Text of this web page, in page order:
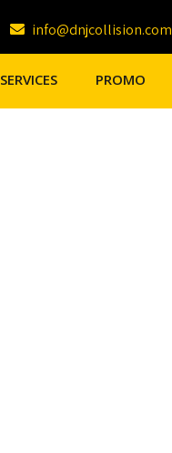
info@dnjcollision.com
SERVICES PROMO